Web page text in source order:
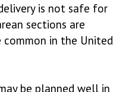
is not safe for
sections are
common in the United
be planned well in